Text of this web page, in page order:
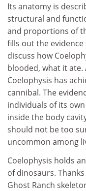
Its anatomy is
structural and
and proportions of
fills out the
discuss how
blooded, what it ate.
Coelophysis has
cannibal. The
individuals of its
inside the body
should not be too
uncommon among
Coelophysis holds
of dinosaurs.
Ghost Ranch